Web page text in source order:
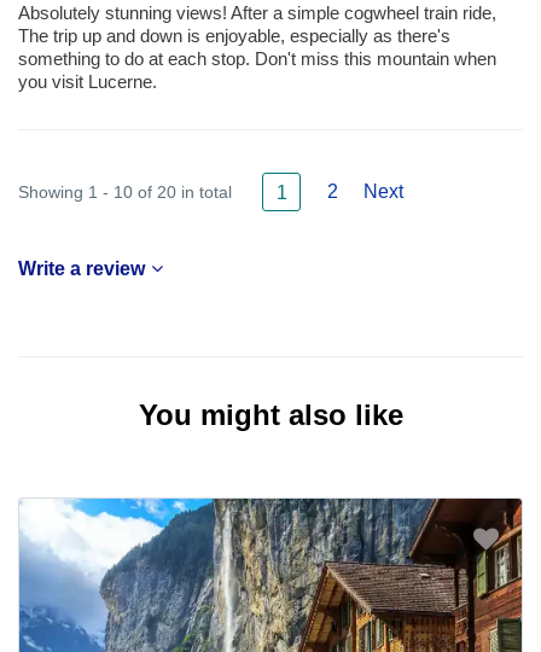
Absolutely stunning views! After a simple cogwheel train ride,
The trip up and down is enjoyable, especially as there's
something to do at each stop. Don't miss this mountain when
you visit Lucerne.
Showing 1 - 10 of 20 in total 1 2 Next
Write a review
You might also like